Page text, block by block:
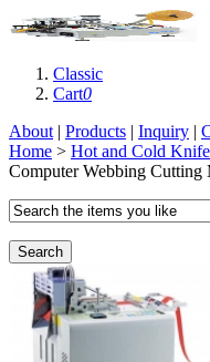
Classic
Cart0
About | Products | Inquiry |
Home > Hot and Cold
Computer Webbing Cutting
Search